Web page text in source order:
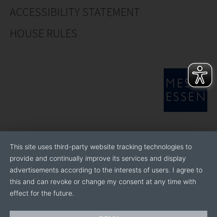
Essen, Fruit Logistica, GreentTech and Fruit Attraction
If you would like more information regarding
exhibitions or commercial horticulture in general
please get in touch. The CHA also produces
publications such as the CHA Buyers’ Guide and the UK
Capability in Commercial Horticulture brochure and
ACCESSIBILITY STATEMENT
HOUSE RULES
This site uses third-party website tracking technologies to
provide and continually improve its services and display
advertisements according to the interests of users. I agree to
this and can revoke or change my consent at any time with
effect for the future.